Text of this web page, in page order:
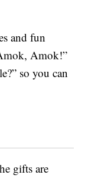
and fun
Amok!”
so you can
gifts are